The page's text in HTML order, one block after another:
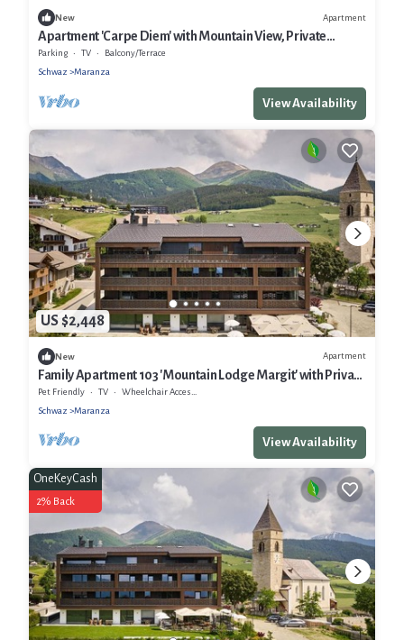
New Apartment
Apartment 'Carpe Diem' with Mountain View, Private
Terrace and Wi-Fi
Parking TV
Balcony/Terrace
Schwaz
Maranza
View Availability
US $2,448
New Apartment
Family Apartment 103 'Mountain Lodge Margit' with Private
Balcony and Infrared Sauna
Pet Friendly TV
Wheelchair Accessible
Schwaz
Maranza
View Availability
OneKeyCash
2% Back